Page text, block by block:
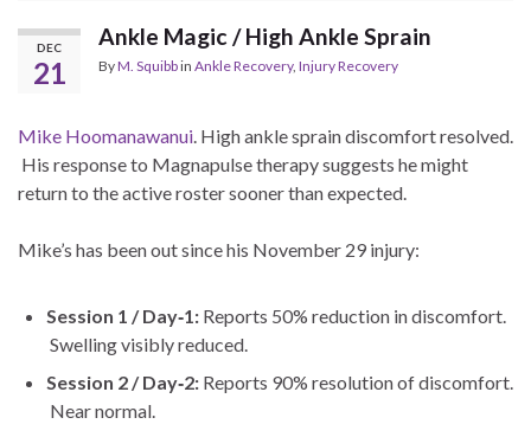
DEC
21
Ankle Magic / High Ankle Sprain
ByM. Squibbin Ankle Recovery, Injury Recovery
Mike Hoomanawanui . High ankle sprain dis­com­fort resolved.
His response to Mag­na­pulse ther­a­py sug­gests he might
return to the active ros­ter soon­er than expect­ed.
Mike’s has been out since his Novem­ber 29 injury:
Ses­sion 1 / Day‑1: Reports 50% reduc­tion in dis­com­fort.
Swelling vis­i­bly reduced.
Ses­sion 2 / Day‑2: Reports 90% res­o­lu­tion of dis­com­fort.
Near nor­mal.